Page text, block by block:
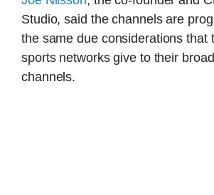
Studio, said the channels are
the same due considerations that
sports networks give to their
channels.